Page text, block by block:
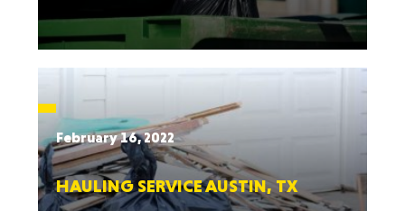
February 16, 2022
HAULING SERVICE AUSTIN, TX